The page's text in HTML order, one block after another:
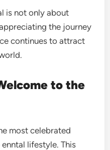
is not only about
the journey
continues to attract
to the
most celebrated
lifestyle. This